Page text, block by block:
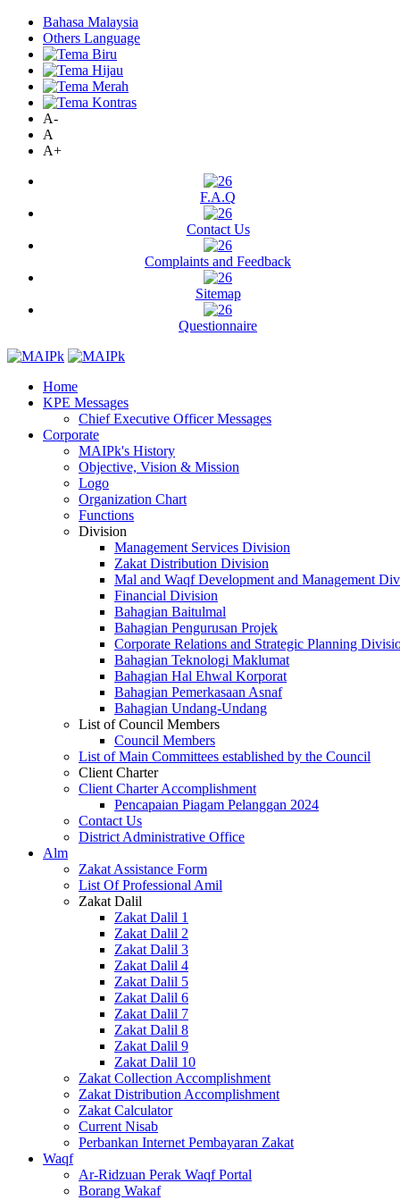
Bahasa Malaysia
Others Language
A-
A
A+
F.A.Q
Contact Us
Complaints and Feedback
Sitemap
Questionnaire
Home
KPE Messages
Chief Executive Officer Messages
Corporate
MAIPk's History
Objective, Vision & Mission
Logo
Organization Chart
Functions
Division
Management Services Division
Zakat Distribution Division
Mal and Waqf Development and Management
Financial Division
Bahagian Baitulmal
Bahagian Pengurusan Projek
Corporate Relations and Strategic Planning
Bahagian Teknologi Maklumat
Bahagian Hal Ehwal Korporat
Bahagian Pemerkasaan Asnaf
Bahagian Undang-Undang
List of Council Members
Council Members
List of Main Committees established by the Council
Client Charter
Client Charter Accomplishment
Pencapaian Piagam Pelanggan 2024
Contact Us
District Administrative Office
Alm
Zakat Assistance Form
List Of Professional Amil
Zakat Dalil
Zakat Dalil 1
Zakat Dalil 2
Zakat Dalil 3
Zakat Dalil 4
Zakat Dalil 5
Zakat Dalil 6
Zakat Dalil 7
Zakat Dalil 8
Zakat Dalil 9
Zakat Dalil 10
Zakat Collection Accomplishment
Zakat Distribution Accomplishment
Zakat Calculator
Current Nisab
Perbankan Internet Pembayaran Zakat
Waqf
Ar-Ridzuan Perak Waqf Portal
Borang Wakaf